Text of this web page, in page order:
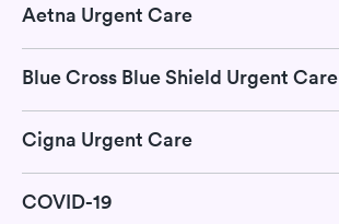
Aetna Urgent Care
Blue Cross Blue Shield Urgent Care
Cigna Urgent Care
COVID-19